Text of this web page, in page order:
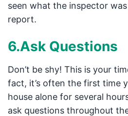
seen what the inspector
report.
6.Ask Questions
Don’t be shy! This is your
fact, it’s often the first time
house alone for several
ask questions throughout